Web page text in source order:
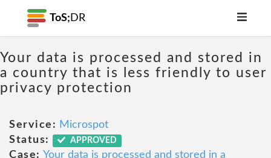
ToS; DR
Your data is processed and stored in
a country that is less friendly to user
privacy protection
Service: Microspot
Status:
APPROVED
Case: Your data is processed and stored in a